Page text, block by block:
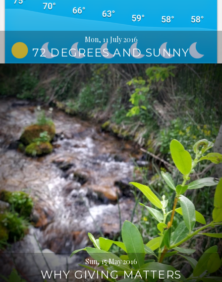
Mon, 11 July 2016
72 DEGREES AND SUNNY
Sun, 15 May 2016
WHY GIVING MATTERS